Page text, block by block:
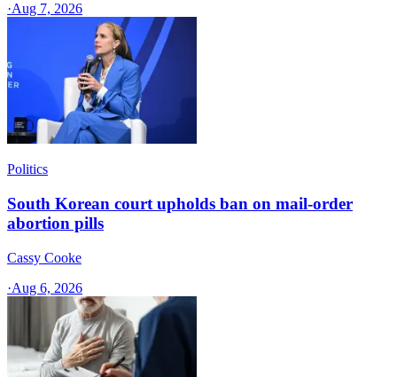
·Aug 7, 2026
Politics
South Korean court upholds ban on mail-order
abortion pills
Cassy Cooke
·Aug 6, 2026